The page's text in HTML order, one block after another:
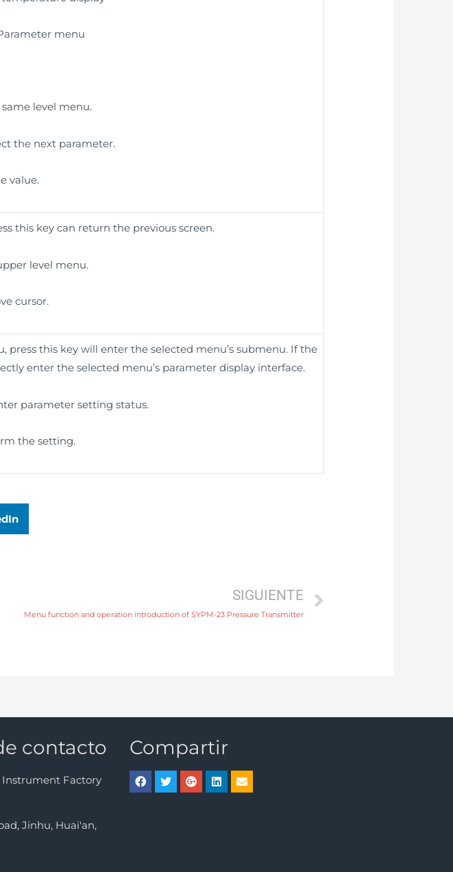
menu
level menu.
the next parameter.
value.
this key can return the previous screen.
level menu.
cursor.
this key will enter the selected menu’s submenu. If the
enter the selected menu’s parameter display interface.
parameter setting status.
the setting.
SIGUIENTE
Menu function and operation introduction of SYPM-23 Pressure Transmitter
contacto
Factory
Jinhu, Huai'an,
Compartir